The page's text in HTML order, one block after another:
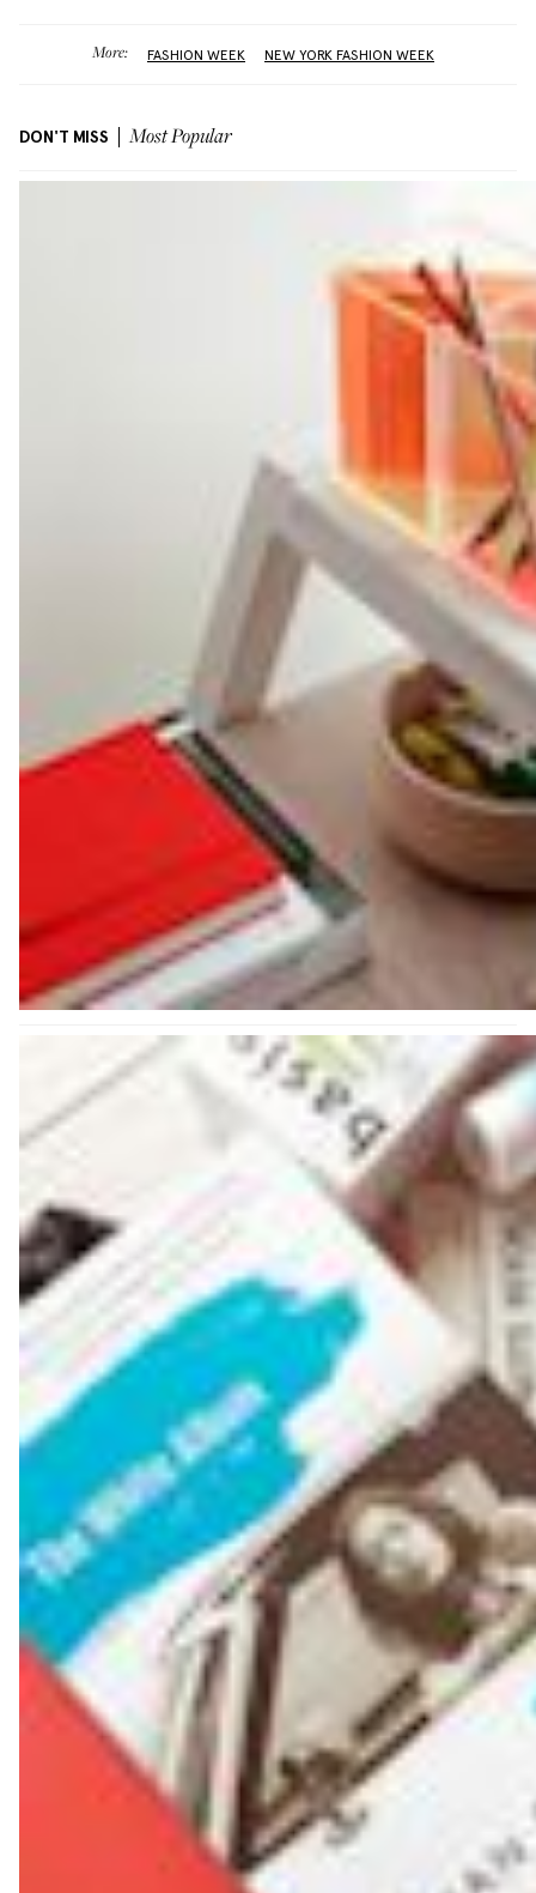
More: FASHION WEEK NEW YORK FASHION WEEK
DON'T MISS Most Popular